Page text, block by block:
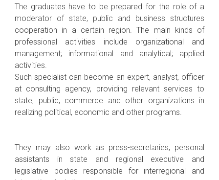
The graduates have to be prepared for the role of a
moderator of state, public and business structures
cooperation in a certain region. The main kinds of
professional activities include organizational and
management; informational and analytical; applied
activities.
Such specialist can become an expert, analyst, officer
at consulting agency, providing relevant services to
state, public, commerce and other organizations in
realizing political, economic and other programs.
They may also work as press-secretaries, personal
assistants in state and regional executive and
legislative bodies responsible for interregional and